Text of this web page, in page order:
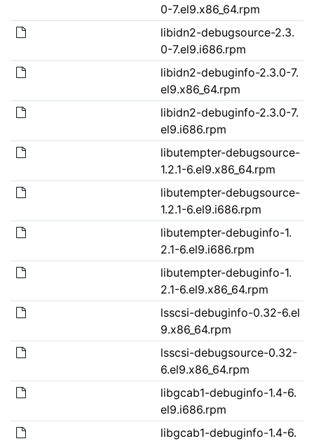
0-7.el9.x86_64.rpm
libidn2-debugsource-2.3.
0-7.el9.i686.rpm
libidn2-debuginfo-2.3.0-7.
el9.x86_64.rpm
libidn2-debuginfo-2.3.0-7.
el9.i686.rpm
libutempter-debugsource-
1.2.1-6.el9.x86_64.rpm
libutempter-debugsource-
1.2.1-6.el9.i686.rpm
libutempter-debuginfo-1.
2.1-6.el9.i686.rpm
libutempter-debuginfo-1.
2.1-6.el9.x86_64.rpm
lsscsi-debuginfo-0.32-6.el
9.x86_64.rpm
lsscsi-debugsource-0.32-
6.el9.x86_64.rpm
libgcab1-debuginfo-1.4-6.
el9.i686.rpm
libgcab1-debuginfo-1.4-6.